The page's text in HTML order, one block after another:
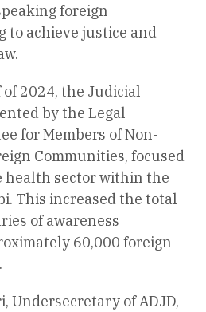
foreign
to achieve justice and
2024, the Judicial
by the Legal
for Members of Non-
Communities, focused
health sector within the
This increased the total
of awareness
60,000 foreign
Undersecretary of ADJD,